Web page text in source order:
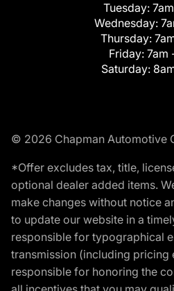
Tuesday:
Wednesday:
Thursday:
Friday: 7am
Saturday:
© 2026 Chapman Automotive
*Offer excludes tax, title,
optional dealer added items.
make changes without notice
to update our website in a
responsible for typographical
transmission (including pricing
responsible for honoring the